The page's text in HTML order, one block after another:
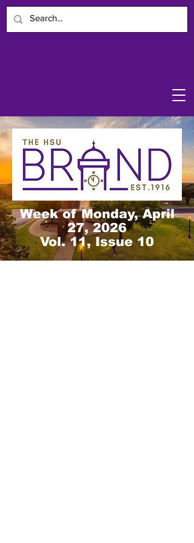
Week of Monday, April
27, 2026
Vol. 11, Issue 10